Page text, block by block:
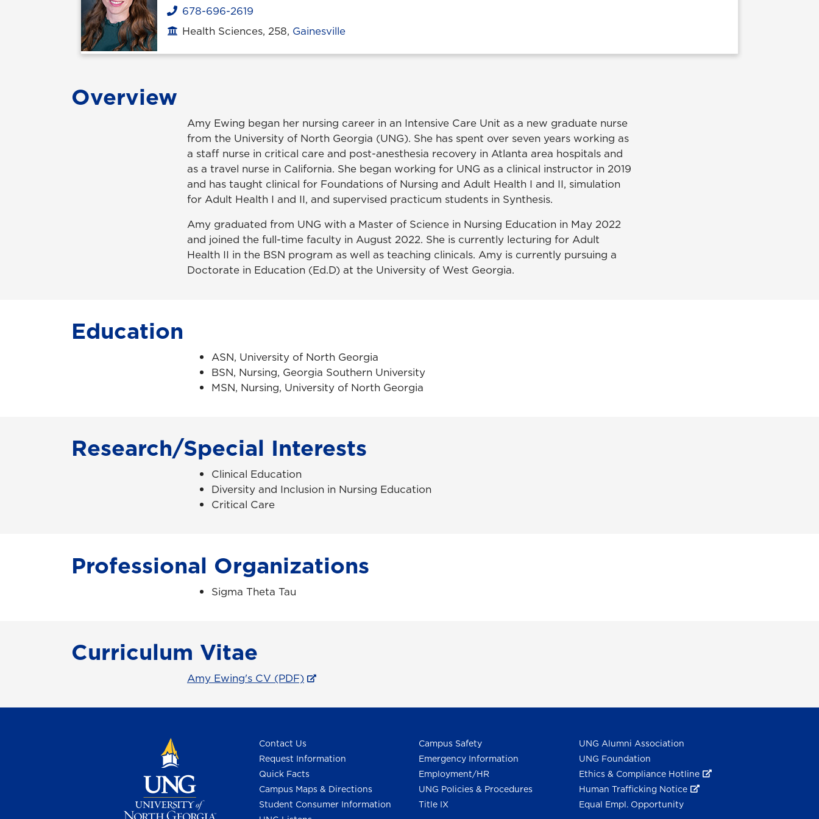
Phone
678-696-2619
Office location
Health Sciences, 258, Gainesville
Overview
Amy Ewing began her nursing career in an Intensive Care Unit as a new graduate nurse
from the University of North Georgia (UNG). She has spent over seven years working as
a staff nurse in critical care and post-anesthesia recovery in Atlanta area hospitals and
as a travel nurse in California. She began working for UNG as a clinical instructor in 2019
and has taught clinical for Foundations of Nursing and Adult Health I and II, simulation
for Adult Health I and II, and supervised practicum students in Synthesis.
Amy graduated from UNG with a Master of Science in Nursing Education in May 2022
and joined the full-time faculty in August 2022. She is currently lecturing for Adult
Health II in the BSN program as well as teaching clinicals. Amy is currently pursuing a
Doctorate in Education (Ed.D) at the University of West Georgia.
Education
ASN, University of North Georgia
BSN, Nursing, Georgia Southern University
MSN, Nursing, University of North Georgia
Research/Special Interests
Clinical Education
Diversity and Inclusion in Nursing Education
Critical Care
Professional Organizations
Sigma Theta Tau
Curriculum Vitae
Amy Ewing's CV (PDF)
Contact Us
Request Information
Quick Facts
Campus Maps & Directions
Student Consumer Information
Campus Safety
Emergency Information
Employment/HR
UNG Policies & Procedures
Title IX
UNG Alumni Association
UNG Foundation
Ethics & Compliance Hotline
Human Trafficking Notice
Equal Empl. Opportunity